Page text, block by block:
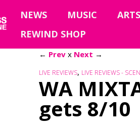
NEWS MUSIC
REWIND SHOP
← Prev x Next →
LIVE REVIEWS, LIVE REVIEWS -
WA
gets 8/10